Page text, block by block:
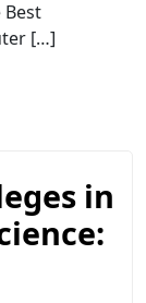
Best
[…]
in